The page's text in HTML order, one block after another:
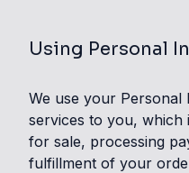
Using Personal
We use your
services to you, which
for sale, processing
fulfillment of your